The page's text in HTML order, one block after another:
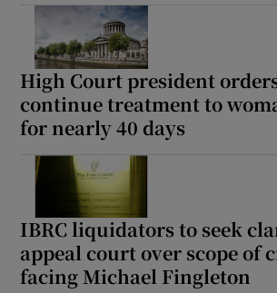
High Court president
continue treatment to
for nearly 40 days
IBRC liquidators to seek
appeal court over scope of
facing Michael Fingleton